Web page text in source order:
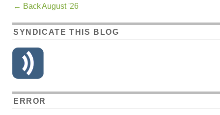
← BackAugust '26
SYNDICATE THIS BLOG
ERROR